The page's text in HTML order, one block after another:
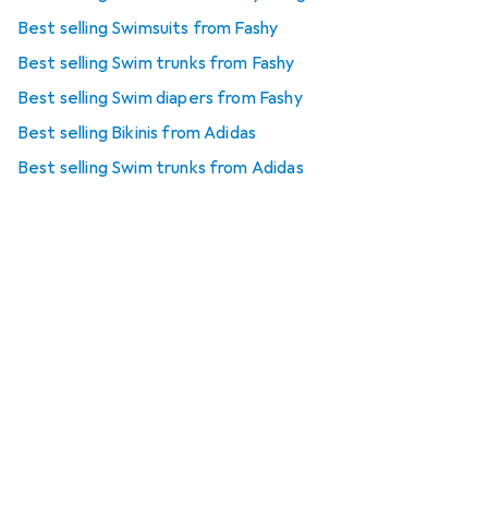
Best selling Swimsuits from Fashy
Best selling Swim trunks from Fashy
Best selling Swim diapers from Fashy
Best selling Bikinis from Adidas
Best selling Swim trunks from Adidas